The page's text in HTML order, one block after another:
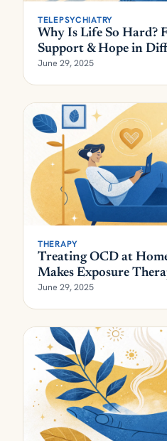
TELEPSYCHIATRY
Why Is Life So Hard?
Support & Hope in
June 29, 2025
THERAPY
Treating OCD at
Makes Exposure
June 29, 2025